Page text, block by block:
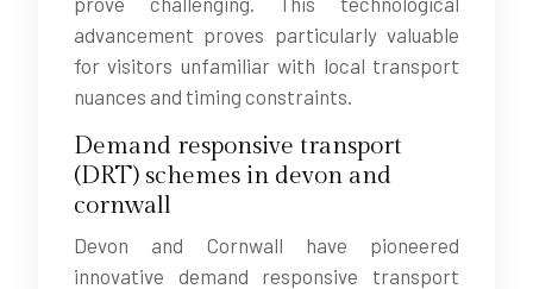
advancement proves particularly valuable
for visitors unfamiliar with local transport
nuances and timing constraints.
Demand responsive transport
(DRT) schemes in devon and
cornwall
Devon and Cornwall have pioneered
innovative demand responsive transport